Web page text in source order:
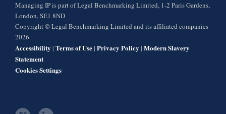
Managing IP is part of Legal Benchmarking Limited, 1-2 Paris Gardens,
London, SE1 8ND
Copyright © Legal Benchmarking Limited and its affiliated companies
2026
Accessibility | Terms of Use| Privacy Policy | Modern Slavery
Statement
Cookies Settings